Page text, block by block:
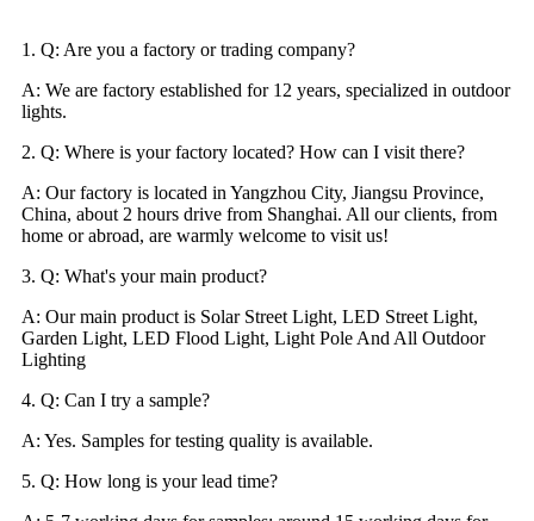
1. Q: Are you a factory or trading company?
A: We are factory established for 12 years, specialized in outdoor
lights.
2. Q: Where is your factory located? How can I visit there?
A: Our factory is located in Yangzhou City, Jiangsu Province,
China, about 2 hours drive from Shanghai. All our clients, from
home or abroad, are warmly welcome to visit us!
3. Q: What's your main product?
A: Our main product is Solar Street Light, LED Street Light,
Garden Light, LED Flood Light, Light Pole And All Outdoor
Lighting
4. Q: Can I try a sample?
A: Yes. Samples for testing quality is available.
5. Q: How long is your lead time?